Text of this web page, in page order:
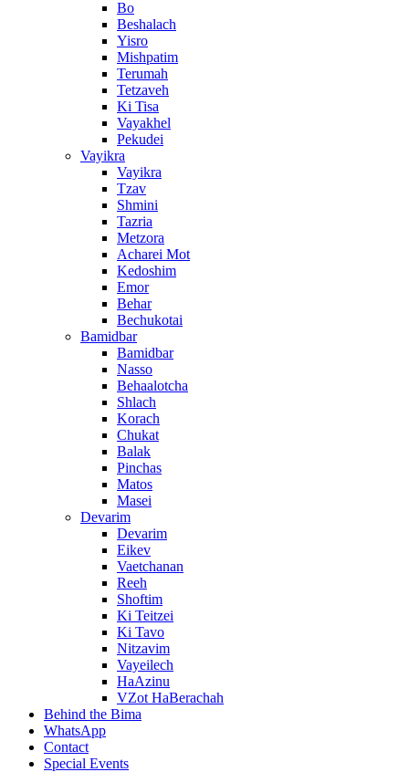
Bo
Beshalach
Yisro
Mishpatim
Terumah
Tetzaveh
Ki Tisa
Vayakhel
Pekudei
Vayikra
Vayikra
Tzav
Shmini
Tazria
Metzora
Acharei Mot
Kedoshim
Emor
Behar
Bechukotai
Bamidbar
Bamidbar
Nasso
Behaalotcha
Shlach
Korach
Chukat
Balak
Pinchas
Matos
Masei
Devarim
Devarim
Eikev
Vaetchanan
Reeh
Shoftim
Ki Teitzei
Ki Tavo
Nitzavim
Vayeilech
HaAzinu
VZot HaBerachah
Behind the Bima
WhatsApp
Contact
Special Events